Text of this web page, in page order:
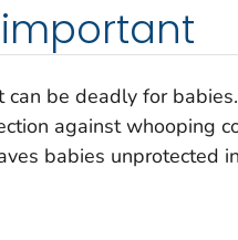
be deadly for
against whooping
babies unprotected